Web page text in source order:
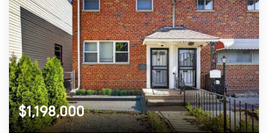
$1,198,000